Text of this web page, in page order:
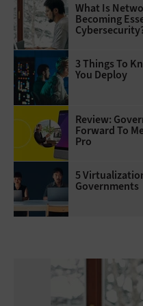
What Is
Becoming
3 Things To
You Deploy
Review:
Forward To
Pro
5
Governments